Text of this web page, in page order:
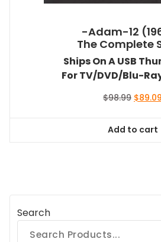
-Adam-12
The Complete
Ships On A USB
For TV/DVD/Blu-
$98.99 Original
$98.99.
$89.09
Add to cart
Search